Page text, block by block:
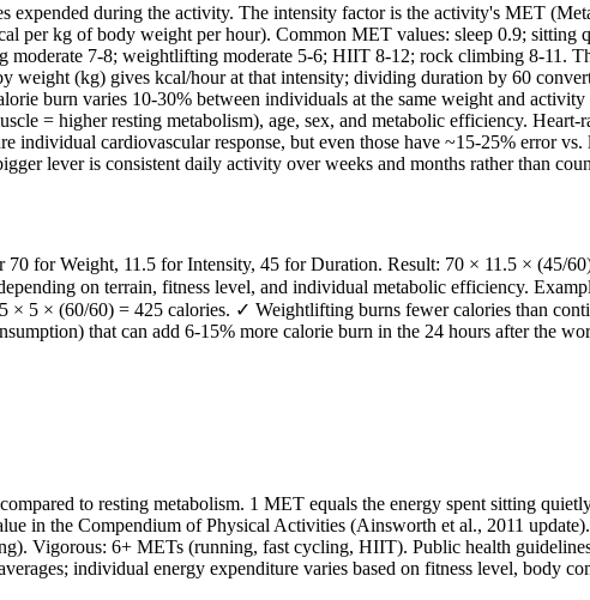
expended during the activity. The intensity factor is the activity's MET
per kg of body weight per hour). Common MET values: sleep 0.9;
7-8; weightlifting moderate 5-6; HIIT 8-12; rock climbing 8-11.
(kg) gives kcal/hour at that intensity; dividing duration by 60
burn varies 10-30% between individuals at the same weight and
= higher resting metabolism), age, sex, and metabolic efficiency. Heart-
individual cardiovascular response, but even those have ~15-25% error
lever is consistent daily activity over weeks and months rather than
for Weight, 11.5 for Intensity, 45 for Duration. Result: 70 × 11.5 × (45/
on terrain, fitness level, and individual metabolic efficiency.
5 × (60/60) = 425 calories. ✓ Weightlifting burns fewer calories than
that can add 6-15% more calorie burn in the 24 hours after the
to resting metabolism. 1 MET equals the energy spent sitting
in the Compendium of Physical Activities (Ainsworth et al., 2011
Vigorous: 6+ METs (running, fast cycling, HIIT). Public health
individual energy expenditure varies based on fitness level, body